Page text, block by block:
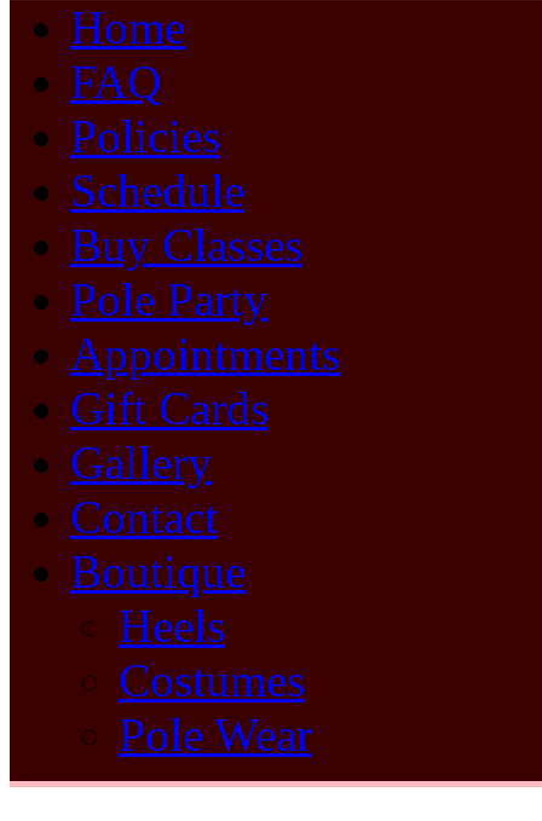
Home
FAQ
Policies
Schedule
Buy Classes
Pole Party
Appointments
Gift Cards
Gallery
Contact
Boutique
Heels
Costumes
Pole Wear